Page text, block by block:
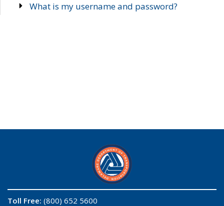
What is my username and password?
Toll Free: (800) 652 5600